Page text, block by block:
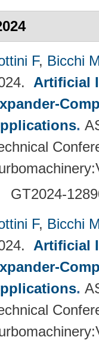
F, Bicchi
Artificial
.
GT2024-
F, Bicchi
Artificial
.